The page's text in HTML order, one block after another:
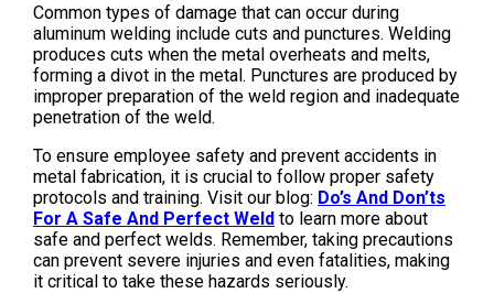
Common types of damage that can occur during
aluminum welding include cuts and punctures. Welding
produces cuts when the metal overheats and melts,
forming a divot in the metal. Punctures are produced by
improper preparation of the weld region and inadequate
penetration of the weld.
To ensure employee safety and prevent accidents in
metal fabrication, it is crucial to follow proper safety
protocols and training. Visit our blog: Do’s And Don’ts
For A Safe And Perfect Weld to learn more about
safe and perfect welds. Remember, taking precautions
can prevent severe injuries and even fatalities, making
it critical to take these hazards seriously.